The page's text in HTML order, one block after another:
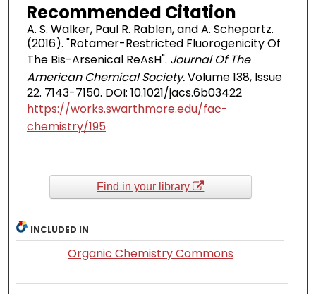
Recommended Citation
A. S. Walker, Paul R. Rablen, and A. Schepartz.
(2016). "Rotamer-Restricted Fluorogenicity Of
The Bis-Arsenical ReAsH". Journal Of The
American Chemical Society.Volume 138, Issue
22. 7143-7150. DOI: 10.1021/jacs.6b03422
https://works.swarthmore.edu/fac-
chemistry/195
Find in your library
INCLUDED IN
Organic Chemistry Commons